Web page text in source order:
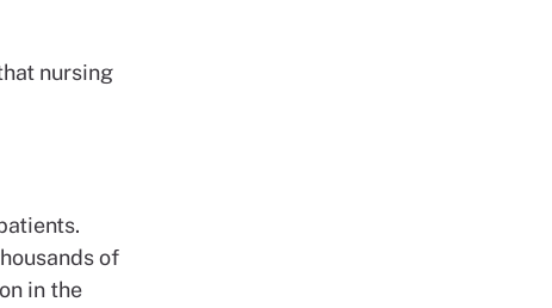
nursing
of
in the